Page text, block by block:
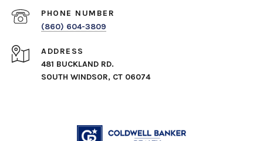
PHONE NUMBER
(860) 604-3809
ADDRESS
481 BUCKLAND RD.
SOUTH WINDSOR, CT 06074